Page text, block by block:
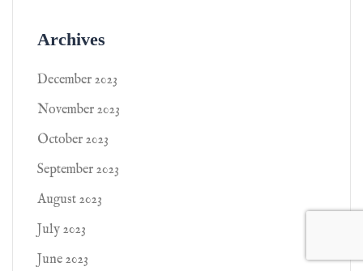
Archives
December 2023
November 2023
October 2023
September 2023
August 2023
July 2023
June 2023